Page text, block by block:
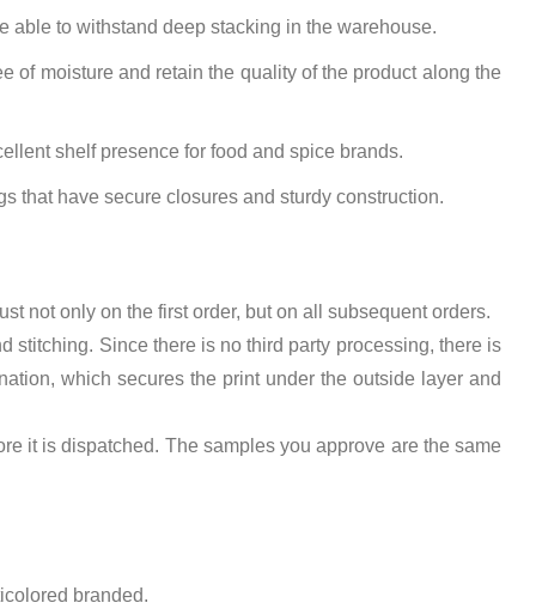
able to withstand deep stacking in the warehouse.
of moisture and retain the quality of the product along the
shelf presence for food and spice brands.
that have secure closures and sturdy construction.
not only on the first order, but on all subsequent orders.
stitching. Since there is no third party processing, there is
which secures the print under the outside layer and
it is dispatched. The samples you approve are the same
branded.